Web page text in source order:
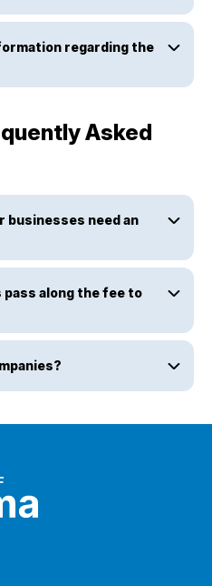
regarding the
Asked
businesses need an
pass along the fee to